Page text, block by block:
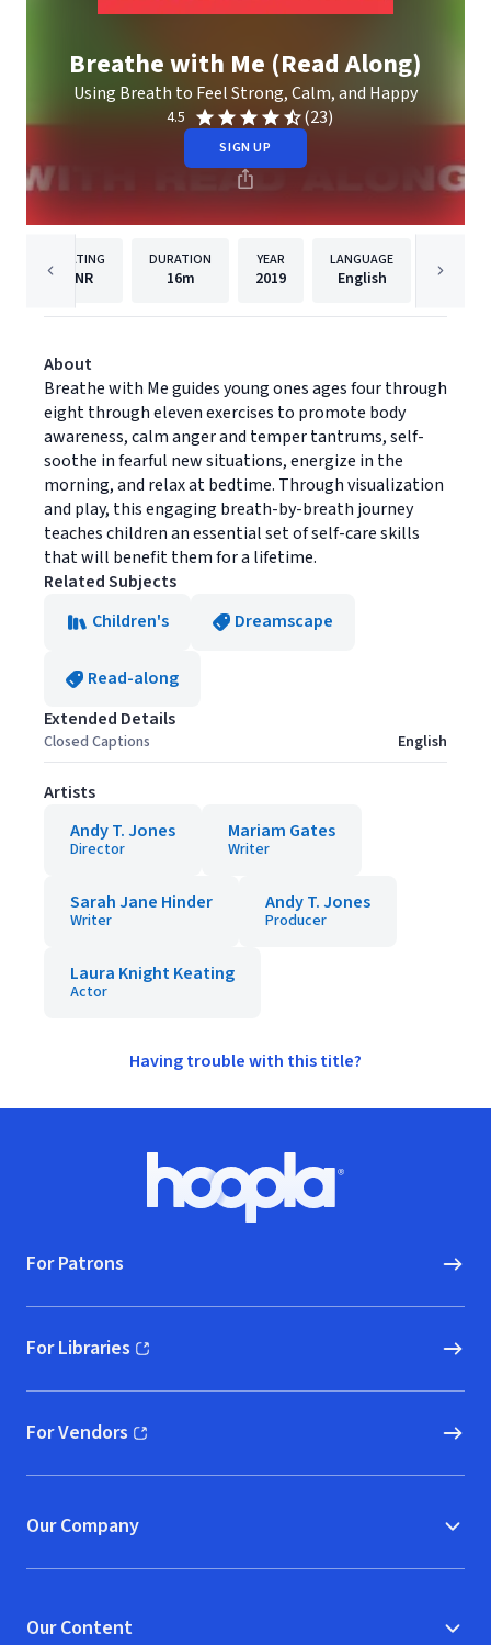
Breathe with Me (Read Along)
Using Breath to Feel Strong, Calm, and Happy
4.5 (23)
SIGN UP
RATING
NR
DURATION
16m
YEAR
2019
LANGUAGE
English
About
Breathe with Me guides young ones ages four through
eight through eleven exercises to promote body
awareness, calm anger and temper tantrums, self-
soothe in fearful new situations, energize in the
morning, and relax at bedtime. Through visualization
and play, this engaging breath-by-breath journey
teaches children an essential set of self-care skills
that will benefit them for a lifetime.
Related Subjects
Children's
Dreamscape
Read-along
Extended Details
Closed Captions English
Artists
Andy T. Jones
Director
Mariam Gates
Writer
Sarah Jane Hinder
Writer
Andy T. Jones
Producer
Laura Knight Keating
Actor
Having trouble with this title?
Hoopla logo, Go to homepage
For Patrons
For Libraries
(opens in new window)
For Vendors
(opens in new window)
Our Company
Our Content